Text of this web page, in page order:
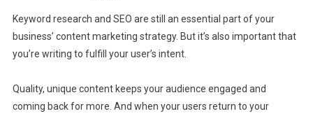
Keyword research and SEO are still an essential part of your
business’ content marketing strategy. But it’s also important that
you’re writing to fulfill your user’s intent.
Quality, unique content keeps your audience engaged and
coming back for more. And when your users return to your